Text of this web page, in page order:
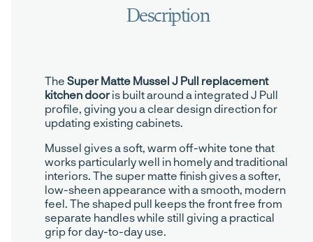
The Super Matte Mussel J Pull replacement
kitchen dooris built around a integrated J Pull
profile, giving you a clear design direction for
updating existing cabinets.
Mussel gives a soft, warm off-white tone that
works particularly well in homely and traditional
interiors. The super matte finish gives a softer,
low-sheen appearance with a smooth, modern
feel. The shaped pull keeps the front free from
separate handles while still giving a practical
grip for day-to-day use.